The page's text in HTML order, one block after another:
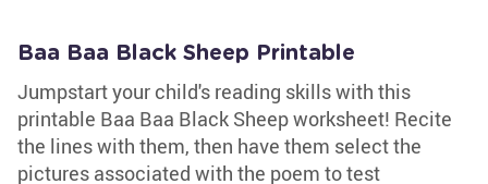
Baa Baa Black Sheep Printable
Jumpstart your child's reading skills with this
printable Baa Baa Black Sheep worksheet! Recite
the lines with them, then have them select the
pictures associated with the poem to test